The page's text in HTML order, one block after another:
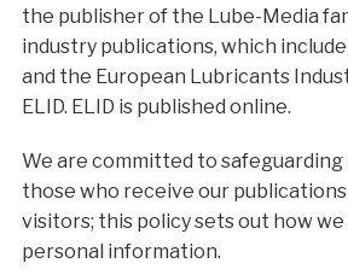
the publisher of the Lube-Media
industry publications, which
and the European Lubricants
ELID. ELID is published online.
We are committed to
those who receive our
visitors; this policy sets out how
personal information.